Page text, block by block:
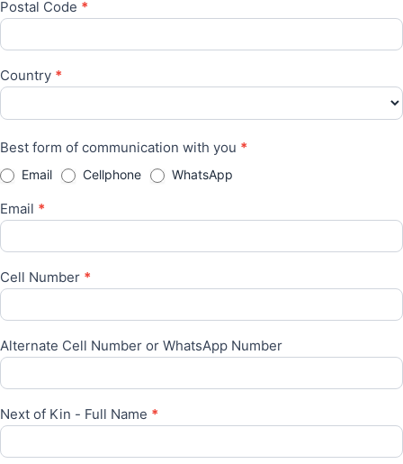
Postal Code *
Country *
Best form of communication with you *
Email Cellphone WhatsApp
Email *
Cell Number *
Alternate Cell Number or WhatsApp Number
Next of Kin - Full Name *